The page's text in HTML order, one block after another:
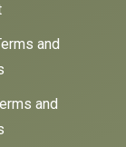
and
and